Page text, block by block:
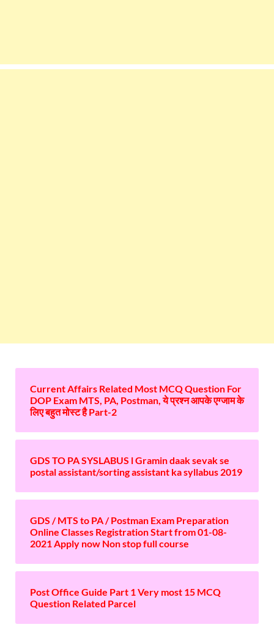
Current Affairs Related Most MCQ Question For
DOP Exam MTS, PA, Postman, ये प्रश्न आपके एग्जाम के
लिए बहुत मोस्ट है Part-2
GDS TO PA SYSLABUS l Gramin daak sevak se
postal assistant/sorting assistant ka syllabus 2019
GDS / MTS to PA / Postman Exam Preparation
Online Classes Registration Start from 01-08-
2021 Apply now Non stop full course
Post Office Guide Part 1 Very most 15 MCQ
Question Related Parcel